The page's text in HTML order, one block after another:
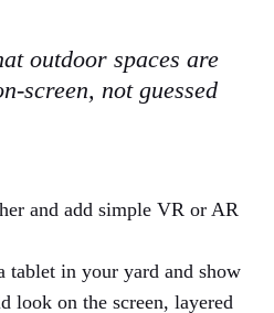
outdoor spaces are
screen, not guessed
and add simple VR or AR
tablet in your yard and show
look on the screen, layered